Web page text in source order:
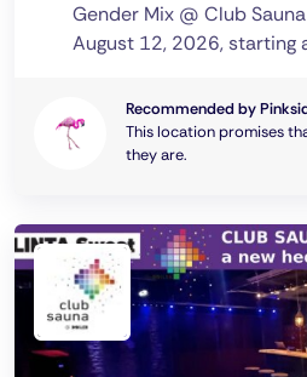
Gender Mix @ Club
August 12, 2026, starting
Recommended by
This location promises
they are.